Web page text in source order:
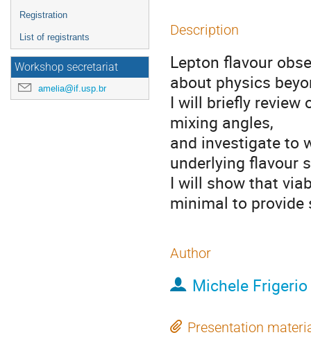
Registration
List of registrants
Workshop secretariat
amelia@if.usp.br
Description
Lepton flavour
about physics
I will briefly review
mixing angles,
and investigate to
underlying flavour
I will show that
minimal to provide
Author
Michele Frigerio
Presentation